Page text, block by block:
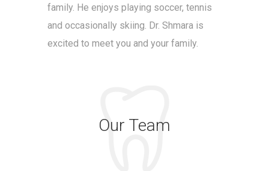
family. He enjoys playing soccer, tennis
and occasionally skiing. Dr. Shmara is
excited to meet you and your family.
Our Team